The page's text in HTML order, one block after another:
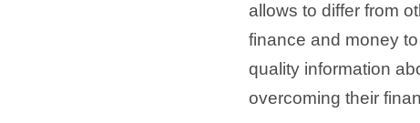
allows to differ from
finance and money
quality information
overcoming their